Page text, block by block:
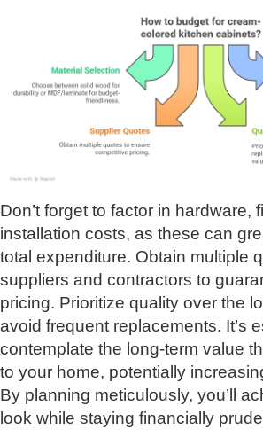
Don’t forget to factor in hardware,
installation costs, as these can
total expenditure. Obtain multiple
suppliers and contractors to
pricing. Prioritize quality over the
avoid frequent replacements. It’s
contemplate the long-term value
to your home, potentially
By planning meticulously, you’ll
look while staying financially